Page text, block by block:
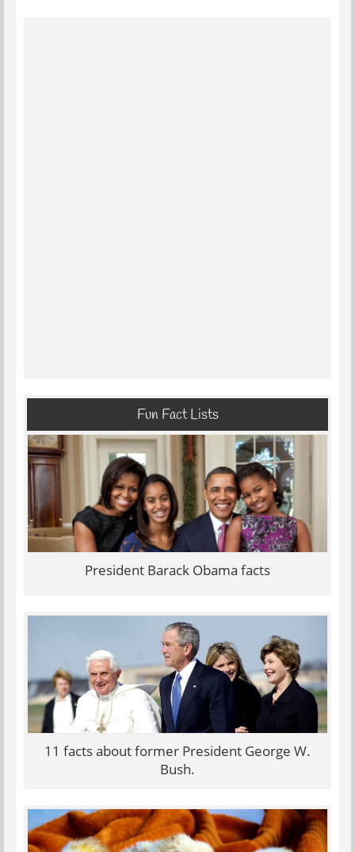
Fun Fact Lists
President Barack Obama facts
11 facts about former President George W.
Bush.